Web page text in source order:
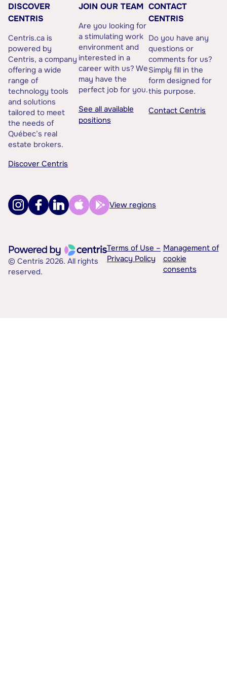
DISCOVER
CENTRIS
Centris.ca is
powered by
Centris, a company
offering a wide
range of
technology tools
and solutions
tailored to meet
the needs of
Québec’s real
estate brokers.
Discover Centris
JOIN OUR TEAM
Are you looking for
a stimulating work
environment and
interested in a
career with us? We
may have the
perfect job for you.
See all available
positions
CONTACT
CENTRIS
Do you have any
questions or
comments for us?
Simply fill in the
form designed for
this purpose.
Contact Centris
View regions
© Centris 2026. All rights
reserved.
Terms of Use –
Privacy Policy
Management of
cookie
consents